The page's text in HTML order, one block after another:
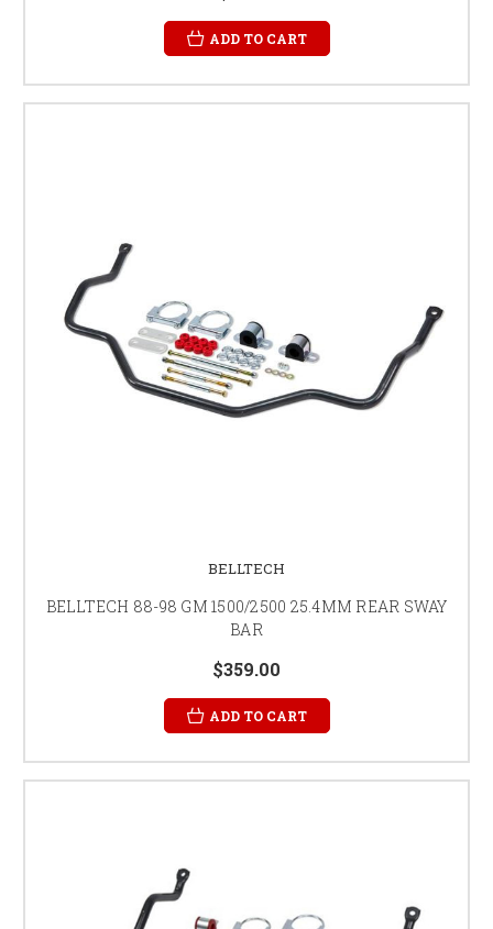
ADD TO CART
BELLTECH
BELLTECH 88-98 GM 1500/2500 25.4MM REAR SWAY
BAR
$359.00
ADD TO CART